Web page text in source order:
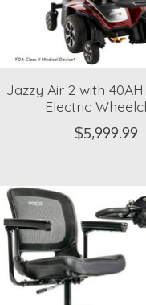
Jazzy Air 2 with
Electric
$5,999.99